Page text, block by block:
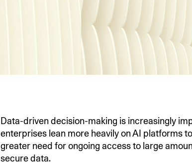
Data-driven decision-making is increasingly
enterprises lean more heavily on AI platforms
greater need for ongoing access to large
secure data.